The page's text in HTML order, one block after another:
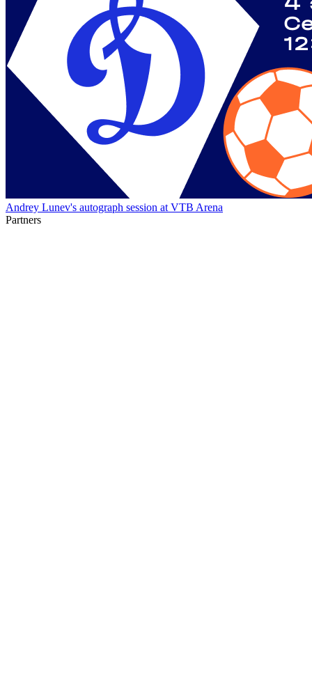
Andrey Lunev's autograph session at VTB Arena
Partners